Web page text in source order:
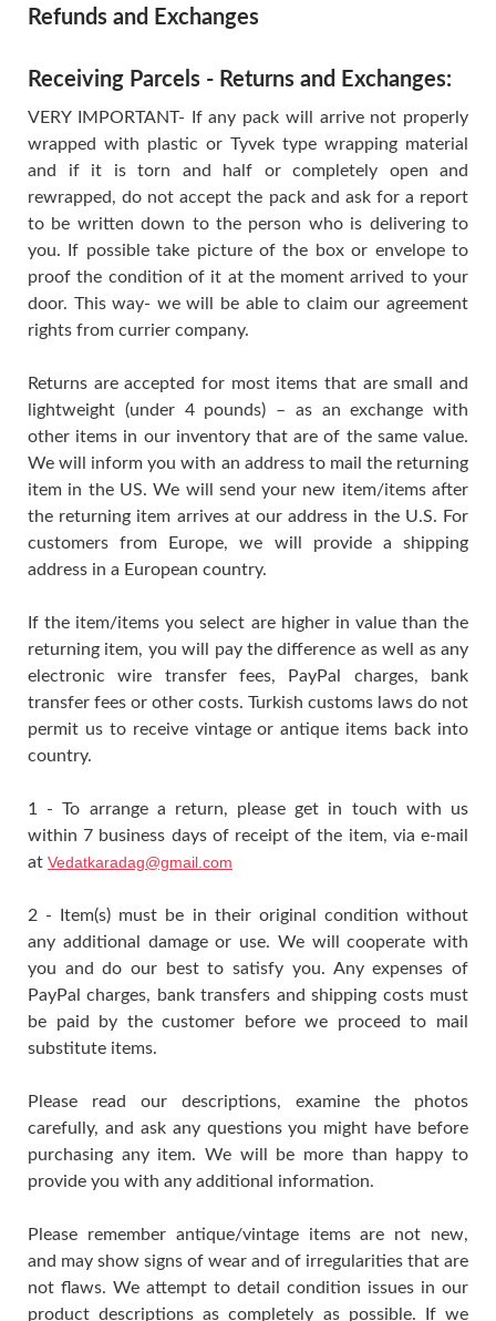
Refunds and Exchanges
Receiving Parcels - Returns and Exchanges:
VERY IMPORTANT- If any pack will arrive not properly
wrapped with plastic or Tyvek type wrapping material
and if it is torn and half or completely open and
rewrapped, do not accept the pack and ask for a report
to be written down to the person who is delivering to
you. If possible take picture of the box or envelope to
proof the condition of it at the moment arrived to your
door. This way- we will be able to claim our agreement
rights from currier company.
Returns are accepted for most items that are small and
lightweight (under 4 pounds) – as an exchange with
other items in our inventory that are of the same value.
We will inform you with an address to mail the returning
item in the US. We will send your new item/items after
the returning item arrives at our address in the U.S. For
customers from Europe, we will provide a shipping
address in a European country.
If the item/items you select are higher in value than the
returning item, you will pay the difference as well as any
electronic wire transfer fees, PayPal charges, bank
transfer fees or other costs. Turkish customs laws do not
permit us to receive vintage or antique items back into
country.
1 - To arrange a return, please get in touch with us
within 7 business days of receipt of the item, via e-mail
at Vedatkaradag@gmail.com
2 - Item(s) must be in their original condition without
any additional damage or use. We will cooperate with
you and do our best to satisfy you. Any expenses of
PayPal charges, bank transfers and shipping costs must
be paid by the customer before we proceed to mail
substitute items.
Please read our descriptions, examine the photos
carefully, and ask any questions you might have before
purchasing any item. We will be more than happy to
provide you with any additional information.
Please remember antique/vintage items are not new,
and may show signs of wear and of irregularities that are
not flaws. We attempt to detail condition issues in our
product descriptions as completely as possible. If we